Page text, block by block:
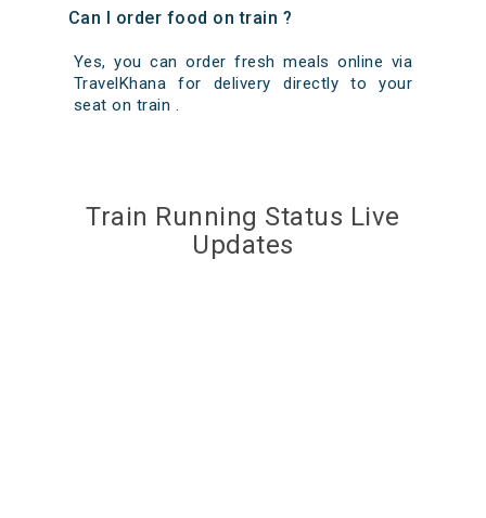
Can I order food on train ?
Yes, you can order fresh meals online via
TravelKhana for delivery directly to your
seat on train .
Train Running Status Live
Updates